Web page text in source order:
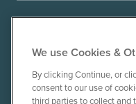
© 2010-26 Ancient
We use Cookies &
By clicking Continue, or
consent to our use of
third parties to collect and